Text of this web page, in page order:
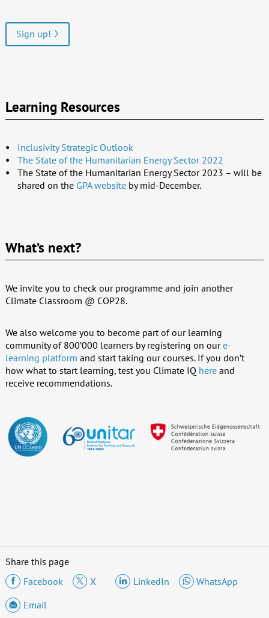
Sign up!
Learning Resources
Inclusivity Strategic Outlook
The State of the Humanitarian Energy Sector 2022
The State of the Humanitarian Energy Sector 2023 – will be
shared on the GPA websiteby mid-December.
What’s next?
We invite you to check our programme and join another
Climate Classroom @ COP28.
We also welcome you to become part of our learning
community of 800’000 learners by registering on oure-
learning platform and start taking our courses. If you don’t
how what to start learning, test you Climate IQ hereand
receive recommendations.
Share this page
Facebook
X LinkedIn
WhatsApp
Email